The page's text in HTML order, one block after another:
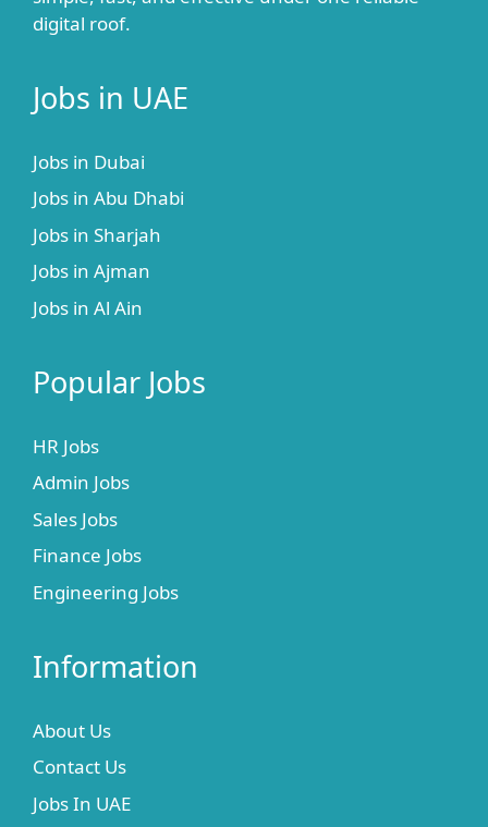
digital roof.
Jobs in UAE
Jobs in Dubai
Jobs in Abu Dhabi
Jobs in Sharjah
Jobs in Ajman
Jobs in Al Ain
Popular Jobs
HR Jobs
Admin Jobs
Sales Jobs
Finance Jobs
Engineering Jobs
Information
About Us
Contact Us
Jobs In UAE